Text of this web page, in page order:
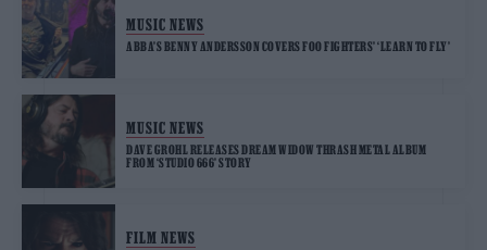
MUSIC NEWS
ABBA’S BENNY ANDERSSON COVERS FOO FIGHTERS’ ‘LEARN TO FLY’
MUSIC NEWS
DAVE GROHL RELEASES DREAM WIDOW THRASH METAL ALBUM
FROM ‘STUDIO 666’ STORY
FILM NEWS